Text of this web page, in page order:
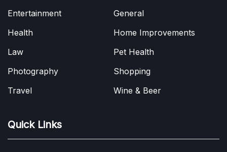
Entertainment
General
Health
Home Improvements
Law
Pet Health
Photography
Shopping
Travel
Wine & Beer
Quick Links